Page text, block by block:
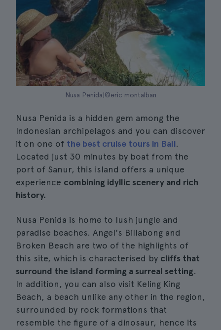
Nusa Penida|©eric montalban
Nusa Penida is a hidden gem among the
Indonesian archipelagos and you can discover
it on one of the best cruise tours in Bali.
Located just 30 minutes by boat from the
port of Sanur, this island offers a unique
experience combining idyllic scenery and rich
history.
Nusa Penida is home to lush jungle and
paradise beaches. Angel's Billabong and
Broken Beach are two of the highlights of
this site, which is characterised by cliffs that
surround the island forming a surreal setting.
In addition, you can also visit Keling King
Beach, a beach unlike any other in the region,
surrounded by rock formations that
resemble the figure of a dinosaur, hence its